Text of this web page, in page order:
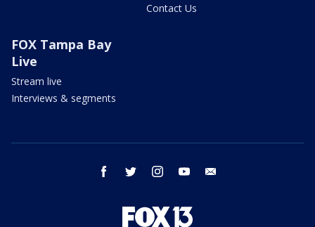
Contact Us
FOX Tampa Bay
Live
Stream live
Interviews & segments
facebook twitter instagram youtube